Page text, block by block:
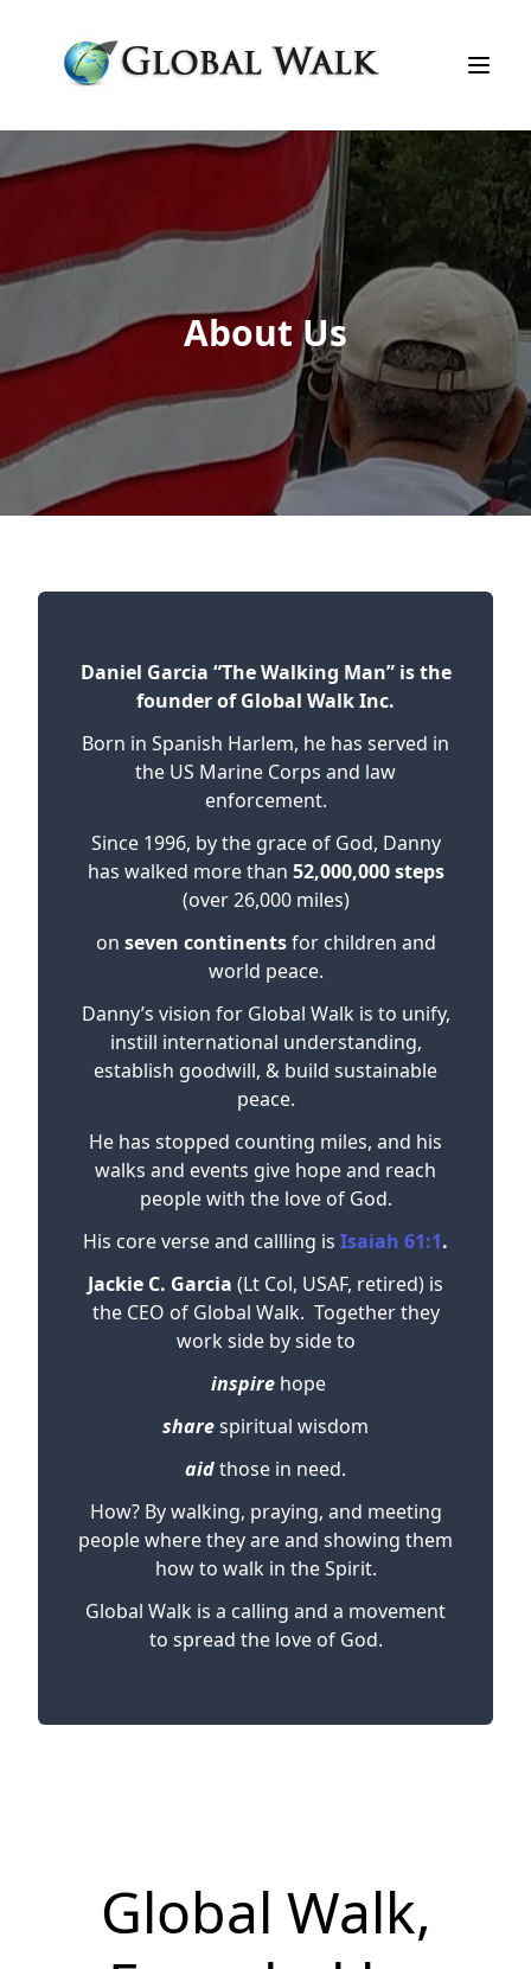
About Us
Daniel Garcia “The Walking Man” is the
founder of Global Walk Inc.
Born in Spanish Harlem, he has served in
the US Marine Corps and law
enforcement.
Since 1996, by the grace of God, Danny
has walked more than 52,000,000 steps
(over 26,000 miles)
on seven continentsfor children and
world peace.
Danny’s vision for Global Walk is to unify,
instill international understanding,
establish goodwill, & build sustainable
peace.
He has stopped counting miles, and his
walks and events give hope and reach
people with the love of God.
His core verse and callling is Isaiah 61:1.
Jackie C. Garcia (Lt Col, USAF, retired) is
the CEO of Global Walk. Together they
work side by side to
inspirehope
sharespiritual wisdom
aidthose in need.
How? By walking, praying, and meeting
people where they are and showing them
how to walk in the Spirit.
Global Walk is a calling and a movement
to spread the love of God.
Global Walk,